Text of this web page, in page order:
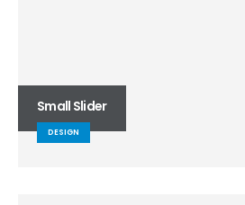
Small Slider
DESIGN